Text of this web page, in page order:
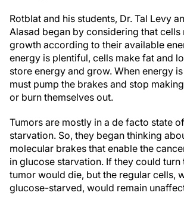
Rotblat and his students, Dr. Tal Levy
Alasad began by considering that cells
growth according to their available
energy is plentiful, cells make fat and
store energy and grow. When energy
must pump the brakes and stop
or burn themselves out.
Tumors are mostly in a de facto state
starvation. So, they began thinking
molecular brakes that enable the
in glucose starvation. If they could turn
tumor would die, but the regular cells,
glucose-starved, would remain